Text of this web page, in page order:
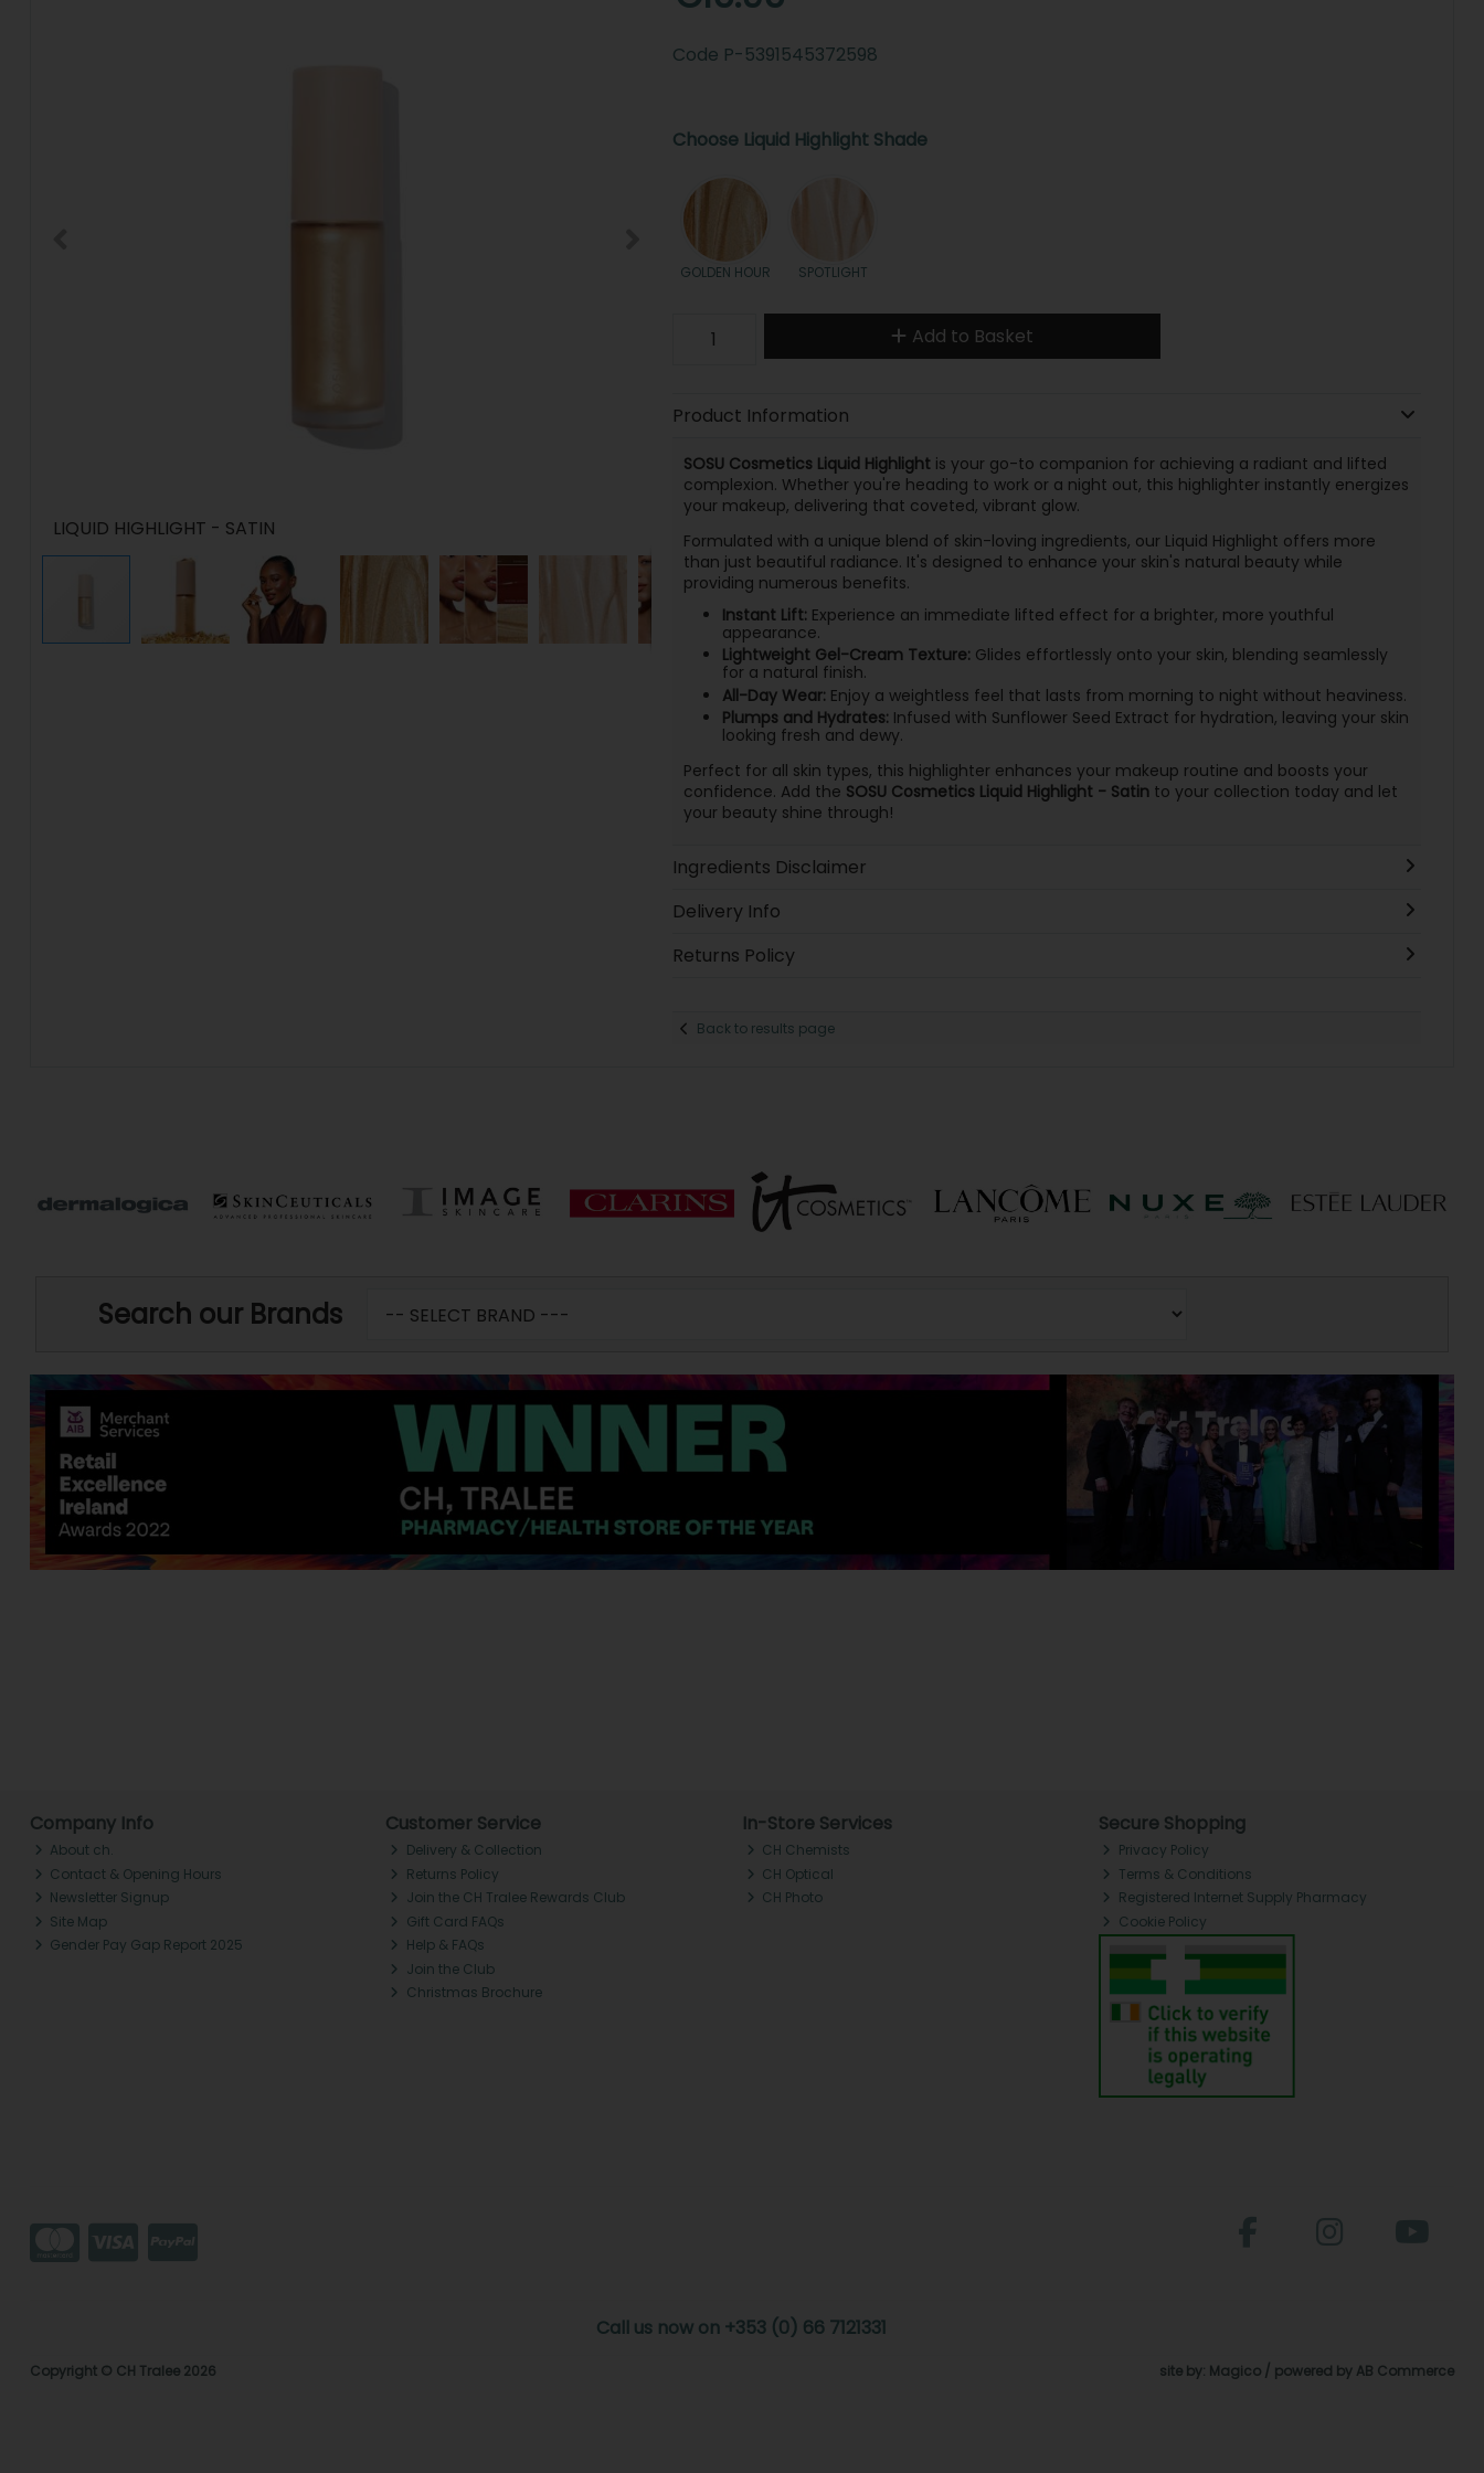
LIQUID HIGHLIGHT - SATIN
Code P-5391545372598
Choose Liquid Highlight Shade
GOLDEN HOUR SPOTLIGHT
Add to Basket
Product Information
SOSU Cosmetics Liquid Highlightis your go-to companion for achieving a radiant and lifted
complexion. Whether you're heading to work or a night out, this highlighter instantly energizes
your makeup, delivering that coveted, vibrant glow.
Formulated with a unique blend of skin-loving ingredients, our Liquid Highlight offers more
than just beautiful radiance. It's designed to enhance your skin's natural beauty while
providing numerous benefits.
Instant Lift:Experience an immediate lifted effect for a brighter, more youthful
appearance.
Lightweight Gel-Cream Texture:Glides effortlessly onto your skin, blending seamlessly
for a natural finish.
All-Day Wear:Enjoy a weightless feel that lasts from morning to night without heaviness.
Plumps and Hydrates:Infused with Sunflower Seed Extract for hydration, leaving your skin
looking fresh and dewy.
Perfect for all skin types, this highlighter enhances your makeup routine and boosts your
confidence. Add the SOSU Cosmetics Liquid Highlight - Satinto your collection today and let
your beauty shine through!
Ingredients Disclaimer
Delivery Info
Returns Policy
Back to results page
Search our Brands
Company Info
About ch.
Contact & Opening Hours
Newsletter Signup
Site Map
Gender Pay Gap Report 2025
Customer Service
Delivery & Collection
Returns Policy
Join the CH Tralee Rewards Club
Gift Card FAQs
Help & FAQs
Join the Club
Christmas Brochure
In-Store Services
CH Chemists
CH Optical
CH Photo
Secure Shopping
Privacy Policy
Terms & Conditions
Registered Internet Supply Pharmacy
Cookie Policy
Call us now on +353 (0) 66 7121331
Copyright © CH Tralee 2026 site by: Magico / powered by AB Commerce